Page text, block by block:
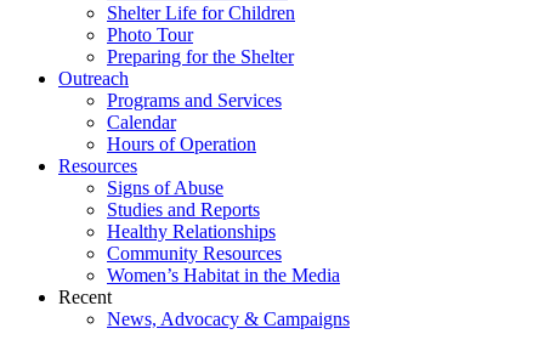
Shelter Life for Children
Photo Tour
Preparing for the Shelter
Outreach
Programs and Services
Calendar
Hours of Operation
Resources
Signs of Abuse
Studies and Reports
Healthy Relationships
Community Resources
Women’s Habitat in the Media
Recent
News, Advocacy & Campaigns